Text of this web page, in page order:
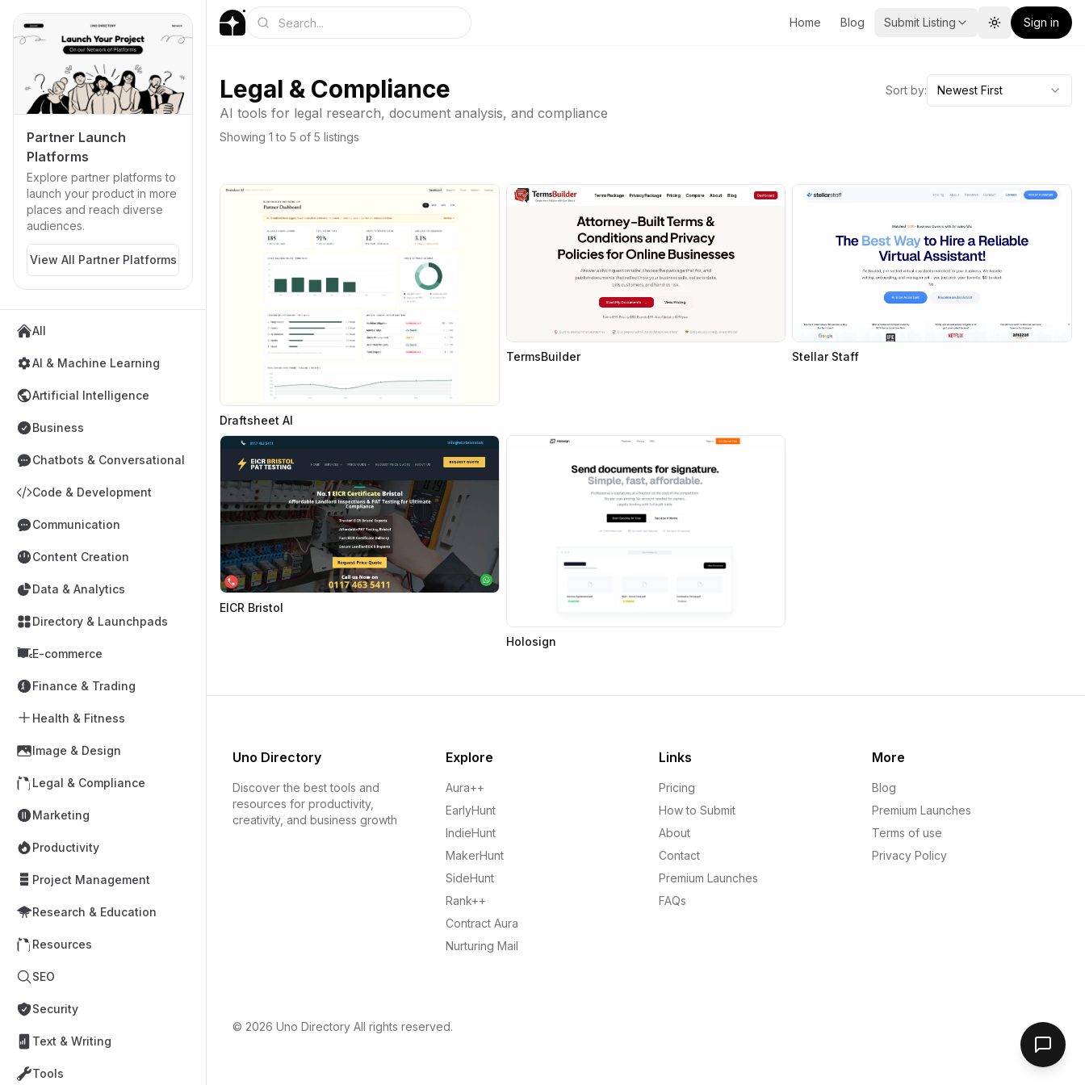
Partner Launch
Platforms
Explore partner platforms to
launch your product in more
places and reach diverse
audiences.
View All Partner Platforms
All
AI & Machine Learning
Artificial Intelligence
Business
Chatbots & Conversational
Code & Development
Communication
Content Creation
Data & Analytics
Directory & Launchpads
E-commerce
Finance & Trading
Health & Fitness
Image & Design
Legal & Compliance
Marketing
Productivity
Project Management
Research & Education
Resources
SEO
Security
Text & Writing
Tools
Home Blog Submit Listing Toggle theme
Sign in
Legal & Compliance
AI tools for legal research, document analysis, and compliance
Showing 1 to 5 of 5 listings
Sort by: Newest First
Draftsheet AI
TermsBuilder Stellar Staff
EICR Bristol
Holosign
Uno Directory
Discover the best tools and
resources for productivity,
creativity, and business growth
Explore
Aura++
EarlyHunt
IndieHunt
MakerHunt
SideHunt
Rank++
Contract Aura
Nurturing Mail
Links
Pricing
How to Submit
About
Contact
Premium Launches
FAQs
More
Blog
Premium Launches
Terms of use
Privacy Policy
© 2026 Uno Directory All rights reserved.